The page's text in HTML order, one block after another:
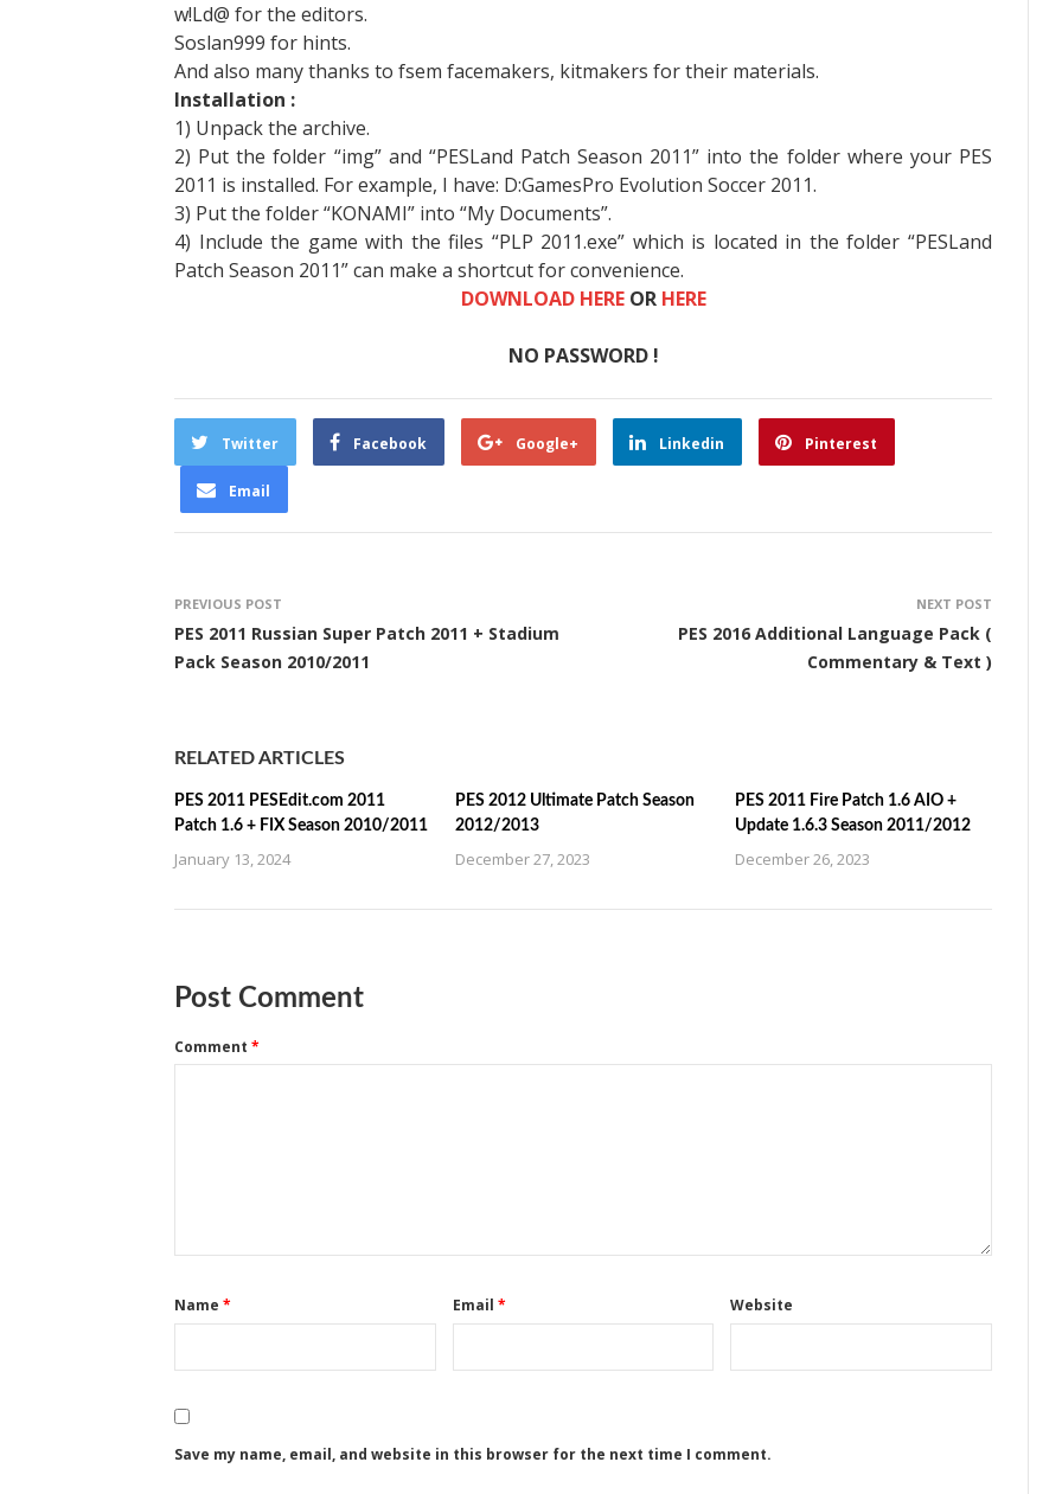
w!Ld@ for the editors.
Soslan999 for hints.
And also many thanks to fsem facemakers, kitmakers for their materials.
Installation :
1) Unpack the archive.
2) Put the folder “img” and “PESLand Patch Season 2011” into the folder where your PES
2011 is installed. For example, I have: D:GamesPro Evolution Soccer 2011.
3) Put the folder “KONAMI” into “My Documents”.
4) Include the game with the files “PLP 2011.exe” which is located in the folder “PESLand
Patch Season 2011” can make a shortcut for convenience.
DOWNLOAD HEREOR HERE
NO PASSWORD !
Twitter Facebook Google+ Linkedin Pinterest
Email
PREVIOUS POST
PES 2011 Russian Super Patch 2011 + Stadium
Pack Season 2010/2011
NEXT POST
PES 2016 Additional Language Pack (
Commentary & Text )
RELATED ARTICLES
PES 2011 PESEdit.com 2011
Patch 1.6 + FIX Season 2010/2011
January 13, 2024
PES 2012 Ultimate Patch Season
2012/2013
December 27, 2023
PES 2011 Fire Patch 1.6 AIO +
Update 1.6.3 Season 2011/2012
December 26, 2023
Post Comment
Comment *
Name * Email * Website
Save my name, email, and website in this browser for the next time I comment.